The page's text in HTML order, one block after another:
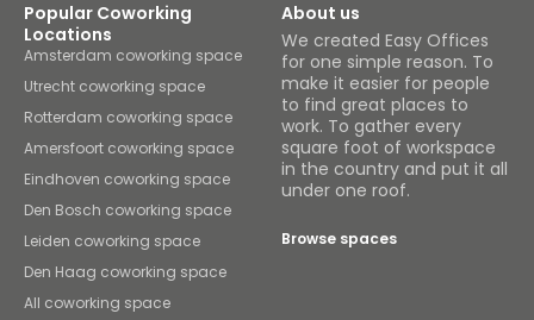
Popular Coworking
Locations
Amsterdam coworking space
Utrecht coworking space
Rotterdam coworking space
Amersfoort coworking space
Eindhoven coworking space
Den Bosch coworking space
Leiden coworking space
Den Haag coworking space
All coworking space
About us
We created Easy Offices
for one simple reason. To
make it easier for people
to find great places to
work. To gather every
square foot of workspace
in the country and put it all
under one roof.
Browse spaces